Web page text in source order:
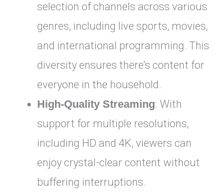
selection of channels across various
genres, including live sports, movies,
and international programming. This
diversity ensures there’s content for
everyone in the household.
High-Quality Streaming: With
support for multiple resolutions,
including HD and 4K, viewers can
enjoy crystal-clear content without
buffering interruptions.